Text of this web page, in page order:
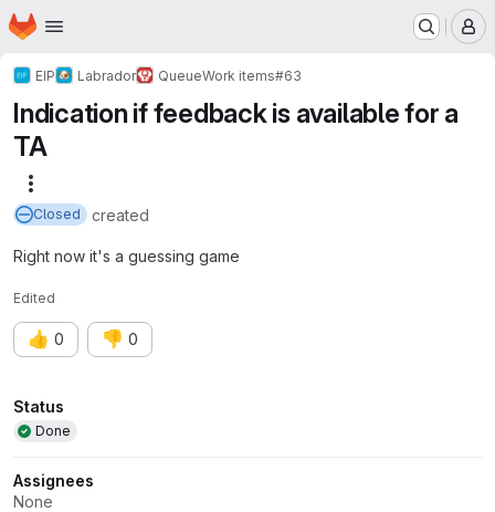
Skip to main content
Homepage
EIP Labrador QueueWork items#63
Indication if feedback is available for a
TA
Closed created
Right now it's a guessing game
Edited
👍 0 👎 0
Attributes
Status
Done
Assignees
None